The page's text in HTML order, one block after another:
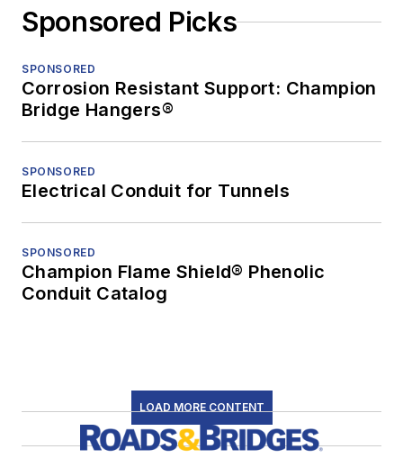
Sponsored Picks
SPONSORED
Corrosion Resistant Support: Champion
Bridge Hangers®
SPONSORED
Electrical Conduit for Tunnels
SPONSORED
Champion Flame Shield® Phenolic
Conduit Catalog
LOAD MORE CONTENT